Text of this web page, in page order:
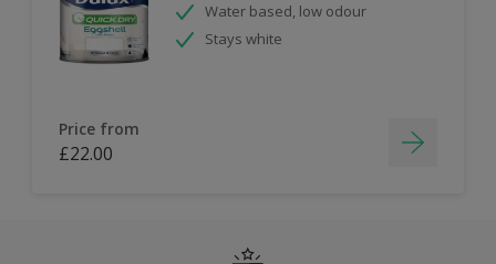
Water based, low odour
Stays white
Price from
£22.00